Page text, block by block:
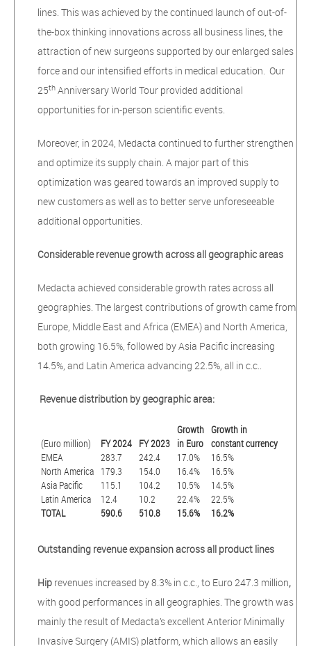
lines. This was achieved by the continued launch of out-of-
the-box thinking innovations across all business lines, the
attraction of new surgeons supported by our enlarged sales
force and our intensified efforts in medical education. Our
25th Anniversary World Tour provided additional
opportunities for in-person scientific events.
Moreover, in 2024, Medacta continued to further strengthen
and optimize its supply chain. A major part of this
optimization was geared towards an improved supply to
new customers as well as to better serve unforeseeable
additional opportunities.
Considerable revenue growth across all geographic areas
Medacta achieved considerable growth rates across all
geographies. The largest contributions of growth came from
Europe, Middle East and Africa (EMEA) and North America,
both growing 16.5%, followed by Asia Pacific increasing
14.5%, and Latin America advancing 22.5%, all in c.c..
Revenue distribution by geographic area:
(Euro million) FY 2024 FY 2023
Growth
in Euro
Growth in
constant currency
EMEA
283.7 242.4 17.0%
16.5%
North America 179.3 154.0 16.4%
16.5%
Asia Pacific
115.1 104.2 10.5%
14.5%
Latin America
12.4 10.2 22.4%
22.5%
TOTAL
590.6 510.8 15.6% 16.2%
Outstanding revenue expansion across all product lines
Hip revenues increased by 8.3% in c.c., to Euro 247.3 million,
with good performances in all geographies. The growth was
mainly the result of Medacta’s excellent Anterior Minimally
Invasive Surgery (AMIS) platform, which allows an easily